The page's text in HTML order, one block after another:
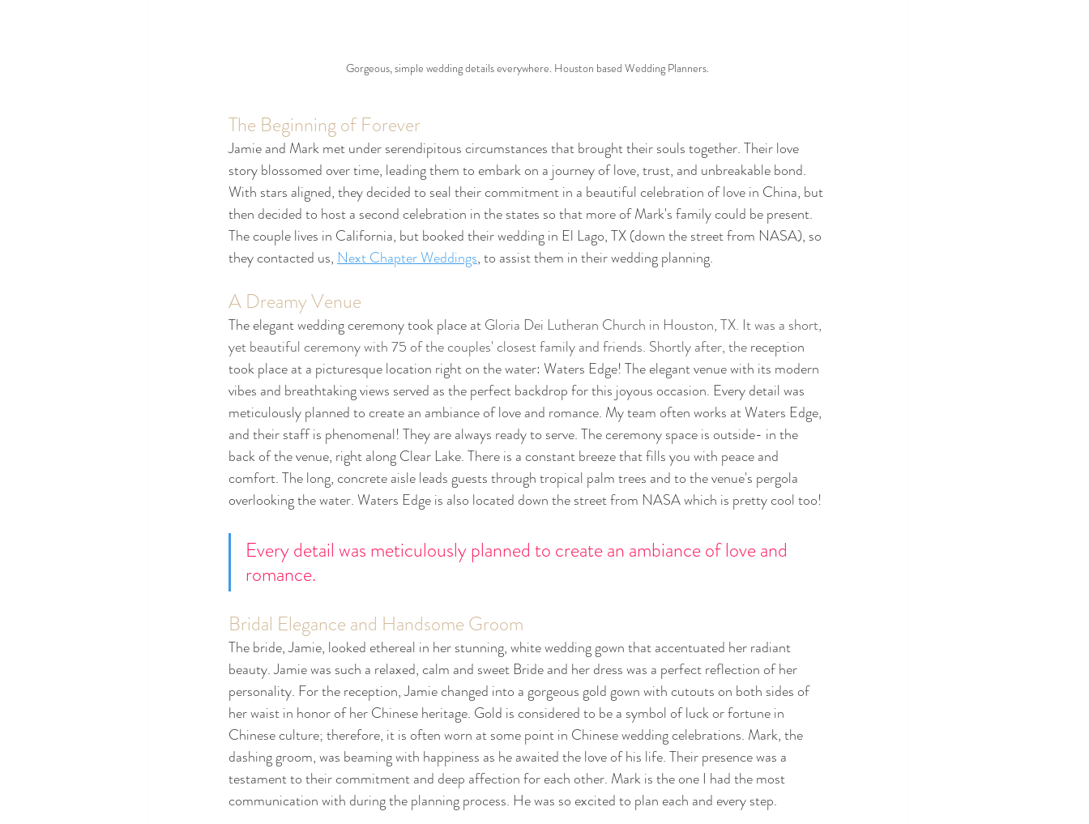
Gorgeous, simple wedding details everywhere. Houston based Wedding Planners.
The Beginning of Forever
Jamie and Mark met under serendipitous circumstances that brought their souls together. Their love
story blossomed over time, leading them to embark on a journey of love, trust, and unbreakable bond.
With stars aligned, they decided to seal their commitment in a beautiful celebration of love in China, but
then decided to host a second celebration in the states so that more of Mark's family could be present.
The couple lives in California, but booked their wedding in El Lago, TX (down the street from NASA), so
they contacted us, Next Chapter Weddings, to assist them in their wedding planning.
A Dreamy Venue
The elegant wedding ceremony took place at Gloria Dei Lutheran Church in Houston, TX. It was a short,
yet beautiful ceremony with 75 of the couples' closest family and friends. Shortly after, the reception
took place at a picturesque location right on the water: Waters Edge! The elegant venue with its modern
vibes and breathtaking views served as the perfect backdrop for this joyous occasion. Every detail was
meticulously planned to create an ambiance of love and romance. My team often works at Waters Edge,
and their staff is phenomenal! They are always ready to serve. The ceremony space is outside- in the
back of the venue, right along Clear Lake. There is a constant breeze that fills you with peace and
comfort. The long, concrete aisle leads guests through tropical palm trees and to the venue's pergola
overlooking the water. Waters Edge is also located down the street from NASA which is pretty cool too!
Every detail was meticulously planned to create an ambiance of love and
romance.
Bridal Elegance and Handsome Groom
The bride, Jamie, looked ethereal in her stunning, white wedding gown that accentuated her radiant
beauty. Jamie was such a relaxed, calm and sweet Bride and her dress was a perfect reflection of her
personality. For the reception, Jamie changed into a gorgeous gold gown with cutouts on both sides of
her waist in honor of her Chinese heritage. Gold is considered to be a symbol of luck or fortune in
Chinese culture; therefore, it is often worn at some point in Chinese wedding celebrations. Mark, the
dashing groom, was beaming with happiness as he awaited the love of his life. Their presence was a
testament to their commitment and deep affection for each other. Mark is the one I had the most
communication with during the planning process. He was so excited to plan each and every step.